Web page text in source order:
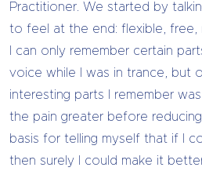
Practitioner. We started by
to feel at the end: flexible, free,
I can only remember certain
voice while I was in trance, but
interesting parts I remember
the pain greater before
basis for telling myself that if I
then surely I could make it